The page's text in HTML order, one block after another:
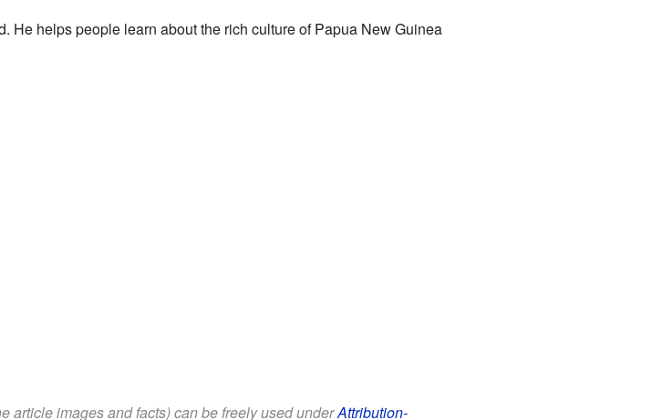
He helps people learn about the rich culture of Papua New Guinea
article images and facts) can be freely used underAttribution-